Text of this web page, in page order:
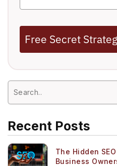
Free Secret
Recent Posts
The Hidden
Business